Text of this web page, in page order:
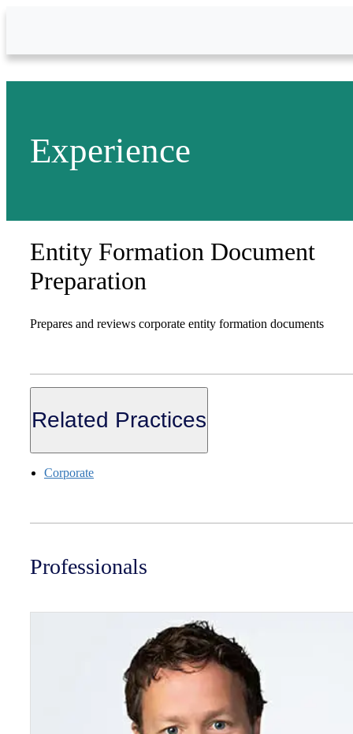
Experience
Entity Formation Document
Preparation
Prepares and reviews corporate entity formation documents
Related Practices
Corporate
Professionals